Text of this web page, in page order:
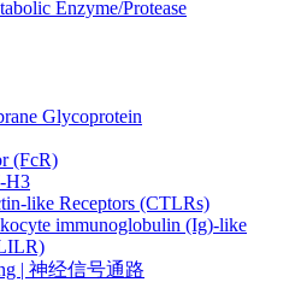
Enzyme/Protease
Glycoprotein
(FcR)
H3
like Receptors (CTLRs)
immunoglobulin (Ig)-like
| 神经信号通路